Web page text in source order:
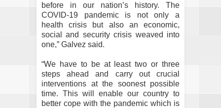
before in our nation’s history. The
COVID-19 pandemic is not only a
health crisis but also an economic,
social and security crisis weaved into
one,” Galvez said.
“We have to be at least two or three
steps ahead and carry out crucial
interventions at the soonest possible
time. This will enable our country to
better cope with the pandemic which is